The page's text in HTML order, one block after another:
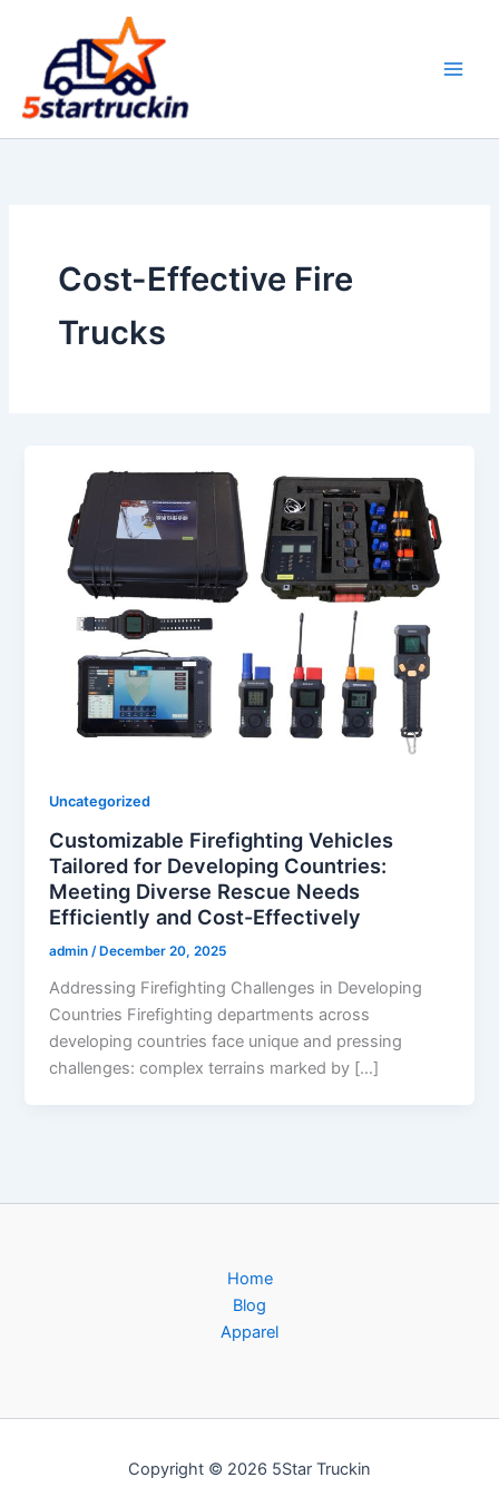
content
Cost-Effective Fire
Trucks
Uncategorized
Customizable Firefighting Vehicles
Tailored for Developing Countries:
Meeting Diverse Rescue Needs
Efficiently and Cost-Effectively
admin /December 20, 2025
Addressing Firefighting Challenges in Developing
Countries Firefighting departments across
developing countries face unique and pressing
challenges: complex terrains marked by […]
Home
Blog
Apparel
Copyright © 2026 5Star Truckin